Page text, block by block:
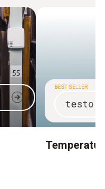
BEST SELLER
testo